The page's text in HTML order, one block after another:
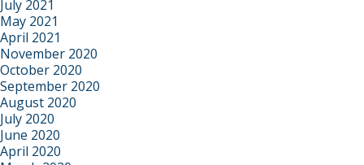
July 2021
May 2021
April 2021
November 2020
October 2020
September 2020
August 2020
July 2020
June 2020
April 2020